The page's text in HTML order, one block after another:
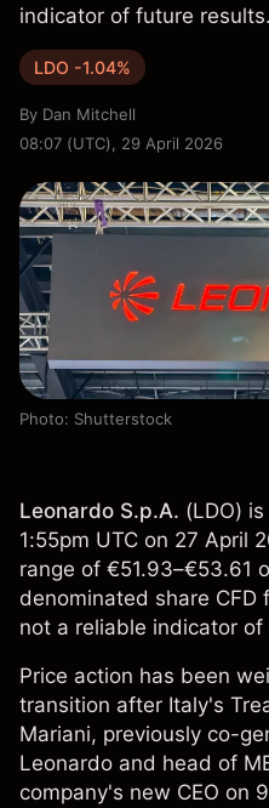
indicator of future results.
LDO -1.04%
By Dan Mitchell
08:07 (UTC), 29 April 2026
Photo: Shutterstock
Leonardo S.p.A. (LDO)
1:55pm UTC on 27 April
range of €51.93–€53.61
denominated share CFD
not a reliable indicator
Price action has been
transition after Italy's
Mariani, previously co-
Leonardo and head of
company's new CEO on